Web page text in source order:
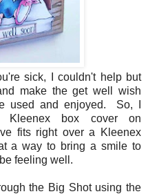
sick, I couldn't help but
make the get well wish
used and enjoyed. So, I
box cover on
fits right over a Kleenex
a way to bring a smile to
feeling well.
the Big Shot using the